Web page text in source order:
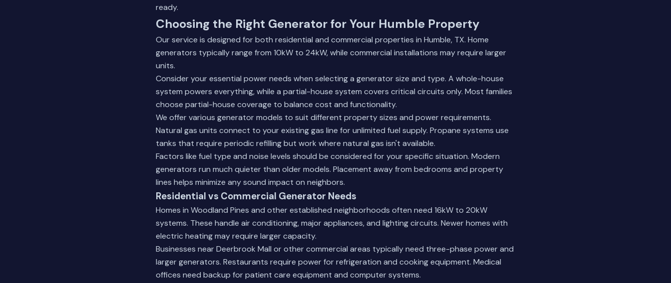
ready.
Choosing the Right Generator for Your Humble Property
Our service is designed for both residential and commercial properties in Humble, TX. Home
generators typically range from 10kW to 24kW, while commercial installations may require larger
units.
Consider your essential power needs when selecting a generator size and type. A whole-house
system powers everything, while a partial-house system covers critical circuits only. Most families
choose partial-house coverage to balance cost and functionality.
We offer various generator models to suit different property sizes and power requirements.
Natural gas units connect to your existing gas line for unlimited fuel supply. Propane systems use
tanks that require periodic refilling but work where natural gas isn't available.
Factors like fuel type and noise levels should be considered for your specific situation. Modern
generators run much quieter than older models. Placement away from bedrooms and property
lines helps minimize any sound impact on neighbors.
Residential vs Commercial Generator Needs
Homes in Woodland Pines and other established neighborhoods often need 16kW to 20kW
systems. These handle air conditioning, major appliances, and lighting circuits. Newer homes with
electric heating may require larger capacity.
Businesses near Deerbrook Mall or other commercial areas typically need three-phase power and
larger generators. Restaurants require power for refrigeration and cooking equipment. Medical
offices need backup for patient care equipment and computer systems.